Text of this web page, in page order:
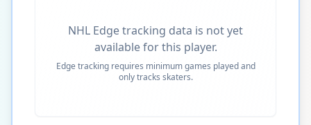
NHL Edge tracking data is not yet
available for this player.
Edge tracking requires minimum games played and
only tracks skaters.